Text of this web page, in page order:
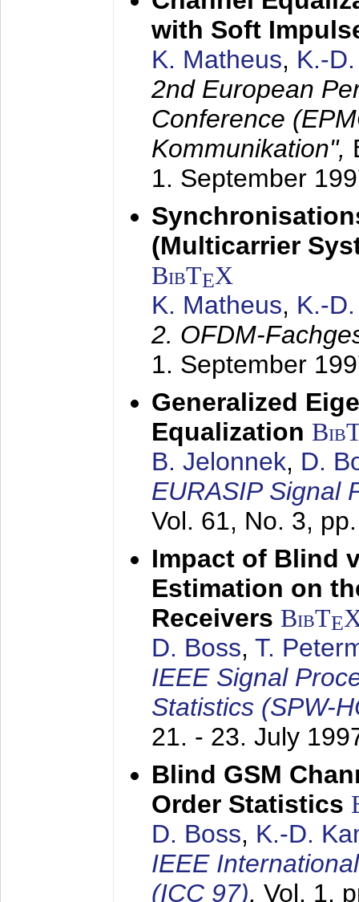
with Soft
K. Matheus, K.-
2nd European
Conference
Kommunikation",
1. September
(Multicarrier
BibTEX
K. Matheus, K.-
2. OFDM-
1. September
Generalized
Equalization
B. Jelonnek, D.
EURASIP Signal
Vol. 61, No. 3,
Impact of Blind
Estimation on
Receivers BibTE
D. Boss, T.
IEEE Signal
Statistics (SPW-
21. - 23. July
Blind GSM
Order Statistics
D. Boss, K.-D.
IEEE
(ICC 97), Vol. 1,